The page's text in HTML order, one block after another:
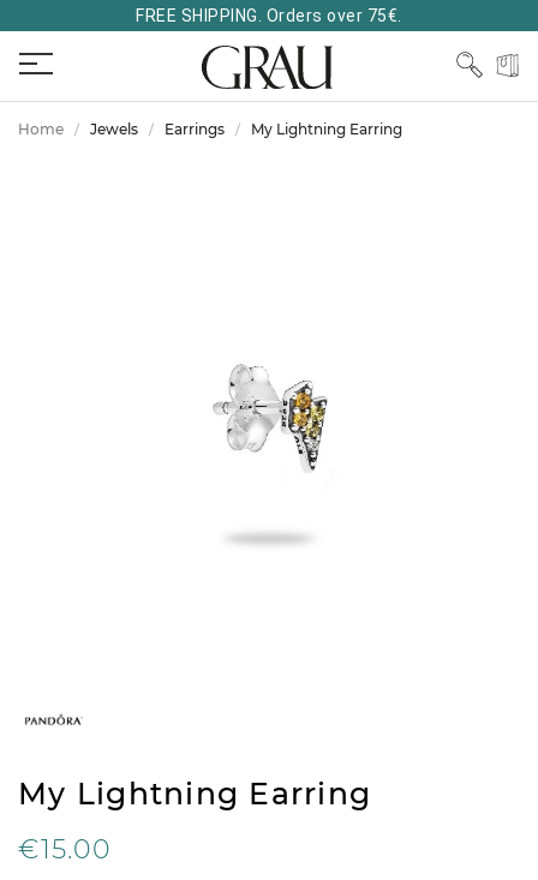
FREE SHIPPING. Orders over 75€.
Home Jewels Earrings My Lightning Earring
My Lightning Earring
€15.00